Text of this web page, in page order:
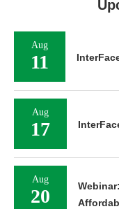
Aug
11
Aug
17
Aug
20